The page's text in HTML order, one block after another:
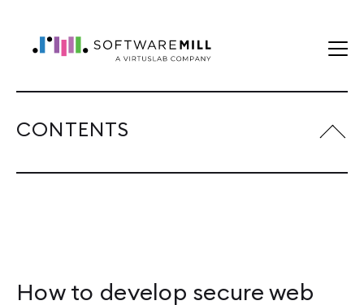
CONTENTS
How to develop secure web